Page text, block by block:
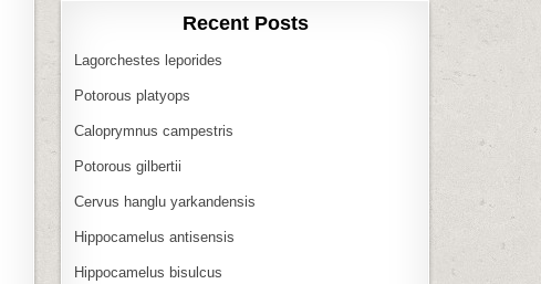
Recent Posts
Lagorchestes leporides
Potorous platyops
Caloprymnus campestris
Potorous gilbertii
Cervus hanglu yarkandensis
Hippocamelus antisensis
Hippocamelus bisulcus